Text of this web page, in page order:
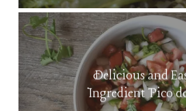
Delicious and
Ingredient Pico